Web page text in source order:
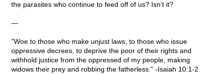
the parasites who continue to feed off of us? Isn't it?
—
"Woe to those who make unjust laws, to those who issue
oppressive decrees, to deprive the poor of their rights and
withhold justice from the oppressed of my people, making
widows their prey and robbing the fatherless." -Isaiah 10:1-2